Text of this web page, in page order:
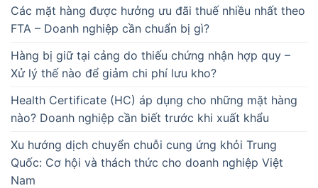
Các mặt hàng được hưởng ưu đãi thuế nhiều nhất theo
FTA – Doanh nghiệp cần chuẩn bị gì?
Hàng bị giữ tại cảng do thiếu chứng nhận hợp quy –
Xử lý thế nào để giảm chi phí lưu kho?
Health Certificate (HC) áp dụng cho những mặt hàng
nào? Doanh nghiệp cần biết trước khi xuất khẩu
Xu hướng dịch chuyển chuỗi cung ứng khỏi Trung
Quốc: Cơ hội và thách thức cho doanh nghiệp Việt
Nam